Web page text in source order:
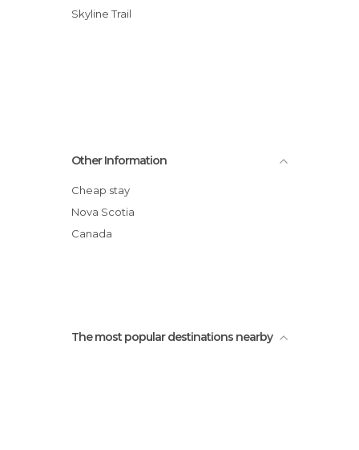
Skyline Trail
Other Information
Cheap stay
Nova Scotia
Canada
The most popular destinations nearby